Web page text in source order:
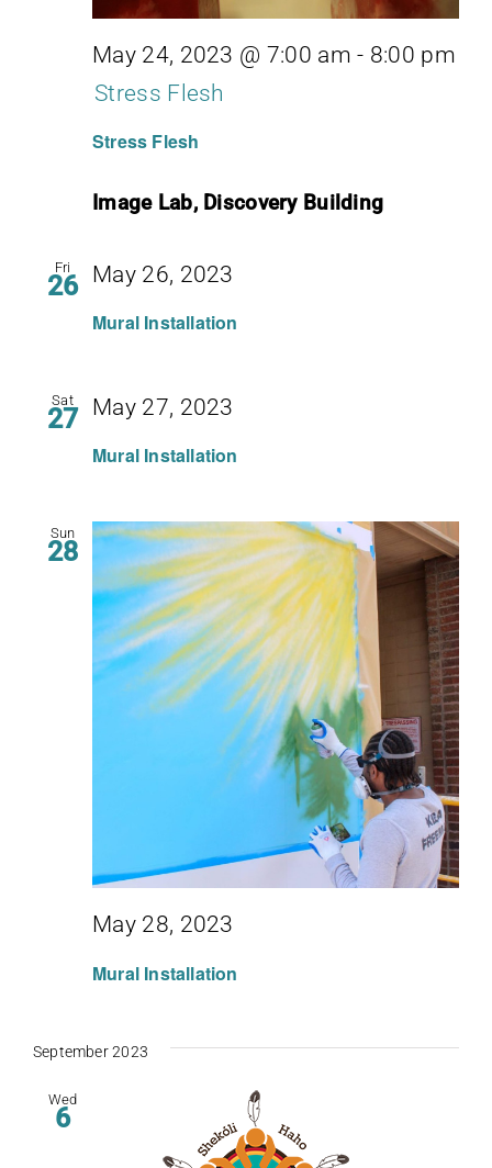
Stress Flesh
May 24, 2023 @ 7:00 am - 8:00 pm
Stress Flesh
Image Lab, Discovery Building
Fri
26
Mural Installation
May 26, 2023
Sat
27
Mural Installation
May 27, 2023
Sun
28
Mural Installation
May 28, 2023
September 2023
Wed
6